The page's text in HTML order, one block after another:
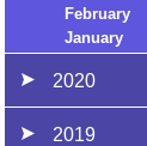
February
January
2020
2019